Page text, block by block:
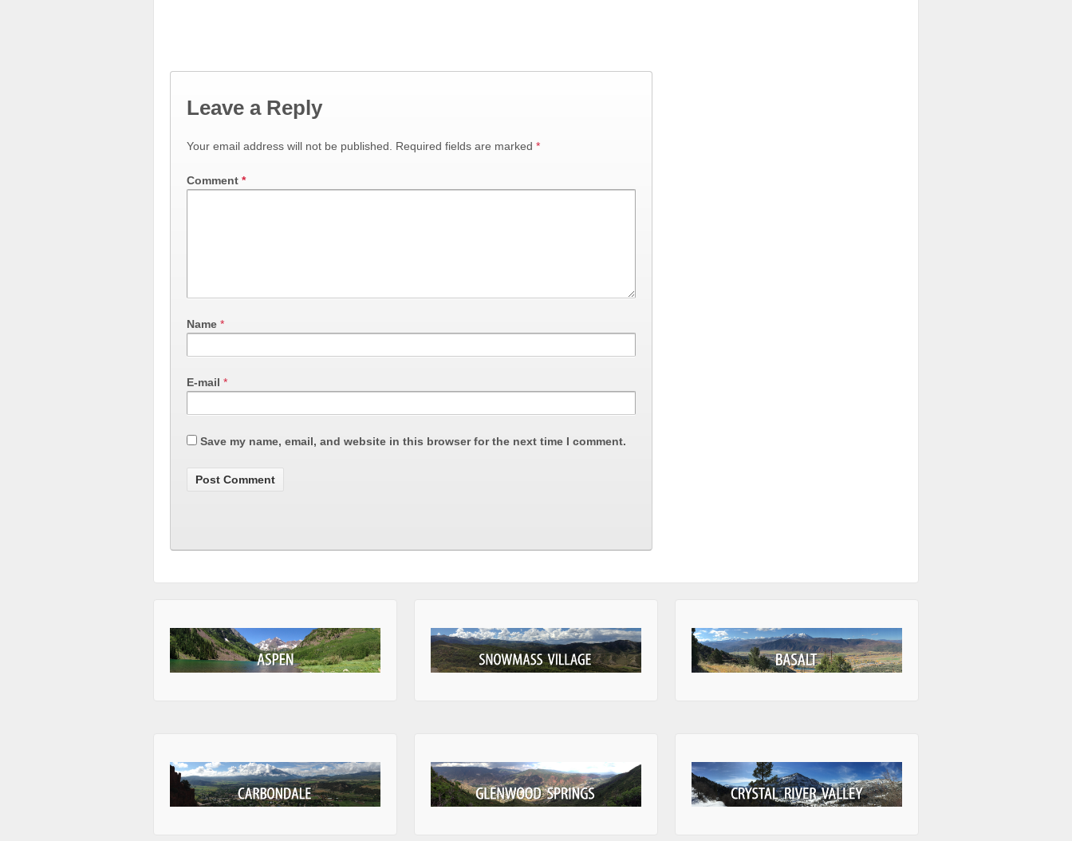
Leave a Reply
Your email address will not be published. Required fields are marked *
Comment *
Name *
E-mail *
Save my name, email, and website in this browser for the next time I comment.